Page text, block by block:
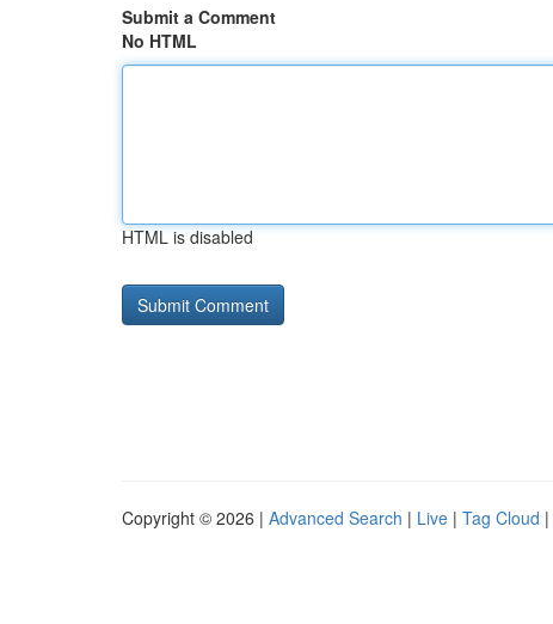
Submit a Comment
No HTML
HTML is disabled
Copyright © 2026 | Advanced Search | Live | Tag Cloud |